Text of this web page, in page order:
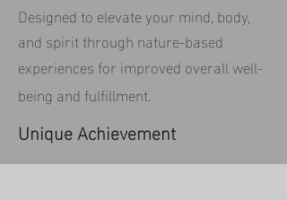
Designed to elevate your mind, body,
and spirit through nature-based
experiences for improved overall well-
being and fulfillment.
Unique Achievement